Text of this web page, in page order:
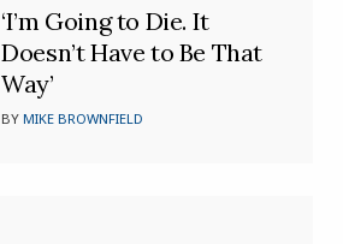
‘I’m Going to Die. It
Doesn’t Have to Be That
Way’
BYMIKE BROWNFIELD